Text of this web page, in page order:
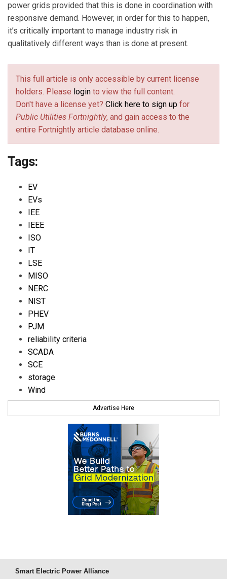
power grids provided that this is done in coordination with
responsive demand. However, in order for this to happen,
it’s critically important to manage industry risk in
qualitatively different ways than is done at present.
This full article is only accessible by current license
holders. Please login to view the full content.
Don't have a license yet? Click here to sign up for
Public Utilities Fortnightly, and gain access to the
entire Fortnightly article database online.
Tags:
EV
EVs
IEE
IEEE
ISO
IT
LSE
MISO
NERC
NIST
PHEV
PJM
reliability criteria
SCADA
SCE
storage
Wind
Advertise Here
Smart Electric Power Alliance